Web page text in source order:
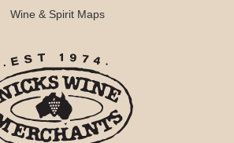
Wine & Spirit Maps